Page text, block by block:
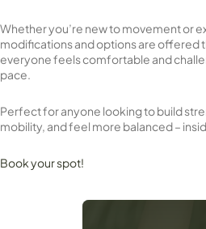
Whether you’re new to movement or
modifications and options are offered
everyone feels comfortable and
pace.
Perfect for anyone looking to build
mobility, and feel more balanced –
Book your spot!